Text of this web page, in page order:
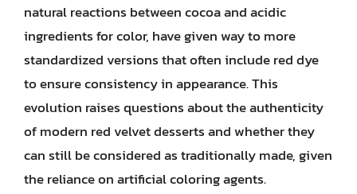
natural reactions between cocoa and acidic
ingredients for color, have given way to more
standardized versions that often include red dye
to ensure consistency in appearance. This
evolution raises questions about the authenticity
of modern red velvet desserts and whether they
can still be considered as traditionally made, given
the reliance on artificial coloring agents.